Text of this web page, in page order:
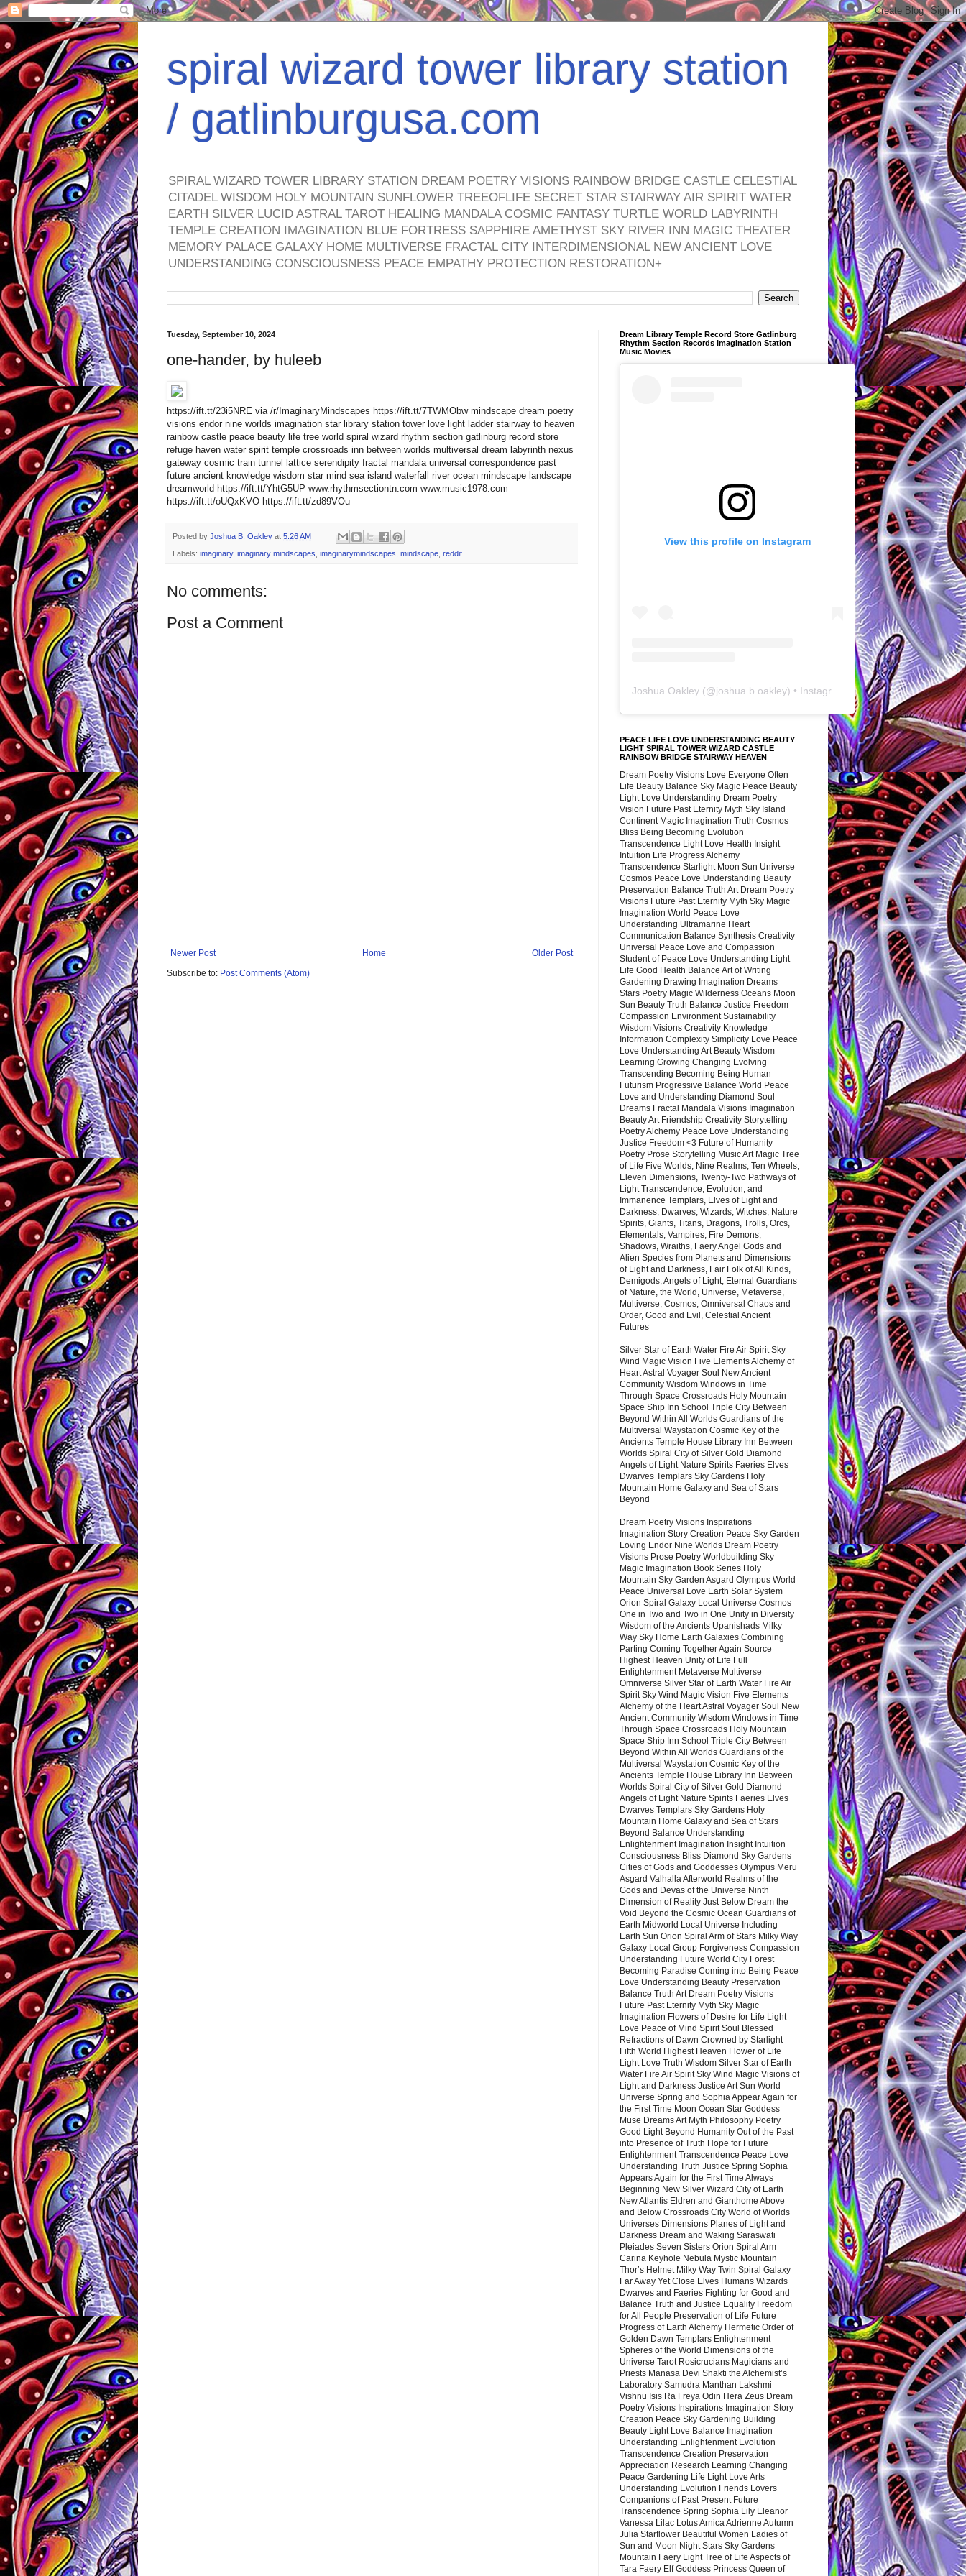
spiral wizard tower library station
/ gatlinburgusa.com
SPIRAL WIZARD TOWER LIBRARY STATION DREAM POETRY VISIONS RAINBOW BRIDGE CASTLE CELESTIAL
CITADEL WISDOM HOLY MOUNTAIN SUNFLOWER TREEOFLIFE SECRET STAR STAIRWAY AIR SPIRIT WATER
EARTH SILVER LUCID ASTRAL TAROT HEALING MANDALA COSMIC FANTASY TURTLE WORLD LABYRINTH
TEMPLE CREATION IMAGINATION BLUE FORTRESS SAPPHIRE AMETHYST SKY RIVER INN MAGIC THEATER
MEMORY PALACE GALAXY HOME MULTIVERSE FRACTAL CITY INTERDIMENSIONAL NEW ANCIENT LOVE
UNDERSTANDING CONSCIOUSNESS PEACE EMPATHY PROTECTION RESTORATION+
Tuesday, September 10, 2024
one-hander, by huleeb
https://ift.tt/23i5NRE via /r/ImaginaryMindscapes https://ift.tt/7TWMObw mindscape dream poetry
visions endor nine worlds imagination star library station tower love light ladder stairway to heaven
rainbow castle peace beauty life tree world spiral wizard rhythm section gatlinburg record store
refuge haven water spirit temple crossroads inn between worlds multiversal dream labyrinth nexus
gateway cosmic train tunnel lattice serendipity fractal mandala universal correspondence past
future ancient knowledge wisdom star mind sea island waterfall river ocean mindscape landscape
dreamworld https://ift.tt/YhtG5UP www.rhythmsectiontn.com www.music1978.com
https://ift.tt/oUQxKVO https://ift.tt/zd89VOu
Posted by Joshua B. Oakley at 5:26 AM
Labels: imaginary, imaginary mindscapes, imaginarymindscapes, mindscape, reddit
No comments:
Post a Comment
Newer Post Older Post
Home
Subscribe to: Post Comments (Atom)
Dream Library Temple Record Store Gatlinburg
Rhythm Section Records Imagination Station
Music Movies
View this profile on Instagram
Joshua Oakley (@joshua.b.oakley) • Instagram photos and videos
PEACE LIFE LOVE UNDERSTANDING BEAUTY
LIGHT SPIRAL TOWER WIZARD CASTLE
RAINBOW BRIDGE STAIRWAY HEAVEN
Dream Poetry Visions Love Everyone Often
Life Beauty Balance Sky Magic Peace Beauty
Light Love Understanding Dream Poetry
Vision Future Past Eternity Myth Sky Island
Continent Magic Imagination Truth Cosmos
Bliss Being Becoming Evolution
Transcendence Light Love Health Insight
Intuition Life Progress Alchemy
Transcendence Starlight Moon Sun Universe
Cosmos Peace Love Understanding Beauty
Preservation Balance Truth Art Dream Poetry
Visions Future Past Eternity Myth Sky Magic
Imagination World Peace Love
Understanding Ultramarine Heart
Communication Balance Synthesis Creativity
Universal Peace Love and Compassion
Student of Peace Love Understanding Light
Life Good Health Balance Art of Writing
Gardening Drawing Imagination Dreams
Stars Poetry Magic Wilderness Oceans Moon
Sun Beauty Truth Balance Justice Freedom
Compassion Environment Sustainability
Wisdom Visions Creativity Knowledge
Information Complexity Simplicity Love Peace
Love Understanding Art Beauty Wisdom
Learning Growing Changing Evolving
Transcending Becoming Being Human
Futurism Progressive Balance World Peace
Love and Understanding Diamond Soul
Dreams Fractal Mandala Visions Imagination
Beauty Art Friendship Creativity Storytelling
Poetry Alchemy Peace Love Understanding
Justice Freedom <3 Future of Humanity
Poetry Prose Storytelling Music Art Magic Tree
of Life Five Worlds, Nine Realms, Ten Wheels,
Eleven Dimensions, Twenty-Two Pathways of
Light Transcendence, Evolution, and
Immanence Templars, Elves of Light and
Darkness, Dwarves, Wizards, Witches, Nature
Spirits, Giants, Titans, Dragons, Trolls, Orcs,
Elementals, Vampires, Fire Demons,
Shadows, Wraiths, Faery Angel Gods and
Alien Species from Planets and Dimensions
of Light and Darkness, Fair Folk of All Kinds,
Demigods, Angels of Light, Eternal Guardians
of Nature, the World, Universe, Metaverse,
Multiverse, Cosmos, Omniversal Chaos and
Order, Good and Evil, Celestial Ancient
Futures
Silver Star of Earth Water Fire Air Spirit Sky
Wind Magic Vision Five Elements Alchemy of
Heart Astral Voyager Soul New Ancient
Community Wisdom Windows in Time
Through Space Crossroads Holy Mountain
Space Ship Inn School Triple City Between
Beyond Within All Worlds Guardians of the
Multiversal Waystation Cosmic Key of the
Ancients Temple House Library Inn Between
Worlds Spiral City of Silver Gold Diamond
Angels of Light Nature Spirits Faeries Elves
Dwarves Templars Sky Gardens Holy
Mountain Home Galaxy and Sea of Stars
Beyond
Dream Poetry Visions Inspirations
Imagination Story Creation Peace Sky Garden
Loving Endor Nine Worlds Dream Poetry
Visions Prose Poetry Worldbuilding Sky
Magic Imagination Book Series Holy
Mountain Sky Garden Asgard Olympus World
Peace Universal Love Earth Solar System
Orion Spiral Galaxy Local Universe Cosmos
One in Two and Two in One Unity in Diversity
Wisdom of the Ancients Upanishads Milky
Way Sky Home Earth Galaxies Combining
Parting Coming Together Again Source
Highest Heaven Unity of Life Full
Enlightenment Metaverse Multiverse
Omniverse Silver Star of Earth Water Fire Air
Spirit Sky Wind Magic Vision Five Elements
Alchemy of the Heart Astral Voyager Soul New
Ancient Community Wisdom Windows in Time
Through Space Crossroads Holy Mountain
Space Ship Inn School Triple City Between
Beyond Within All Worlds Guardians of the
Multiversal Waystation Cosmic Key of the
Ancients Temple House Library Inn Between
Worlds Spiral City of Silver Gold Diamond
Angels of Light Nature Spirits Faeries Elves
Dwarves Templars Sky Gardens Holy
Mountain Home Galaxy and Sea of Stars
Beyond Balance Understanding
Enlightenment Imagination Insight Intuition
Consciousness Bliss Diamond Sky Gardens
Cities of Gods and Goddesses Olympus Meru
Asgard Valhalla Afterworld Realms of the
Gods and Devas of the Universe Ninth
Dimension of Reality Just Below Dream the
Void Beyond the Cosmic Ocean Guardians of
Earth Midworld Local Universe Including
Earth Sun Orion Spiral Arm of Stars Milky Way
Galaxy Local Group Forgiveness Compassion
Understanding Future World City Forest
Becoming Paradise Coming into Being Peace
Love Understanding Beauty Preservation
Balance Truth Art Dream Poetry Visions
Future Past Eternity Myth Sky Magic
Imagination Flowers of Desire for Life Light
Love Peace of Mind Spirit Soul Blessed
Refractions of Dawn Crowned by Starlight
Fifth World Highest Heaven Flower of Life
Light Love Truth Wisdom Silver Star of Earth
Water Fire Air Spirit Sky Wind Magic Visions of
Light and Darkness Justice Art Sun World
Universe Spring and Sophia Appear Again for
the First Time Moon Ocean Star Goddess
Muse Dreams Art Myth Philosophy Poetry
Good Light Beyond Humanity Out of the Past
into Presence of Truth Hope for Future
Enlightenment Transcendence Peace Love
Understanding Truth Justice Spring Sophia
Appears Again for the First Time Always
Beginning New Silver Wizard City of Earth
New Atlantis Eldren and Gianthome Above
and Below Crossroads City World of Worlds
Universes Dimensions Planes of Light and
Darkness Dream and Waking Saraswati
Pleiades Seven Sisters Orion Spiral Arm
Carina Keyhole Nebula Mystic Mountain
Thor’s Helmet Milky Way Twin Spiral Galaxy
Far Away Yet Close Elves Humans Wizards
Dwarves and Faeries Fighting for Good and
Balance Truth and Justice Equality Freedom
for All People Preservation of Life Future
Progress of Earth Alchemy Hermetic Order of
Golden Dawn Templars Enlightenment
Spheres of the World Dimensions of the
Universe Tarot Rosicrucians Magicians and
Priests Manasa Devi Shakti the Alchemist’s
Laboratory Samudra Manthan Lakshmi
Vishnu Isis Ra Freya Odin Hera Zeus Dream
Poetry Visions Inspirations Imagination Story
Creation Peace Sky Gardening Building
Beauty Light Love Balance Imagination
Understanding Enlightenment Evolution
Transcendence Creation Preservation
Appreciation Research Learning Changing
Peace Gardening Life Light Love Arts
Understanding Evolution Friends Lovers
Companions of Past Present Future
Transcendence Spring Sophia Lily Eleanor
Vanessa Lilac Lotus Arnica Adrienne Autumn
Julia Starflower Beautiful Women Ladies of
Sun and Moon Night Stars Sky Gardens
Mountain Faery Light Tree of Life Aspects of
Tara Faery Elf Goddess Princess Queen of